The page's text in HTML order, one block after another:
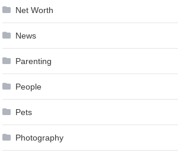
Net Worth
News
Parenting
People
Pets
Photography